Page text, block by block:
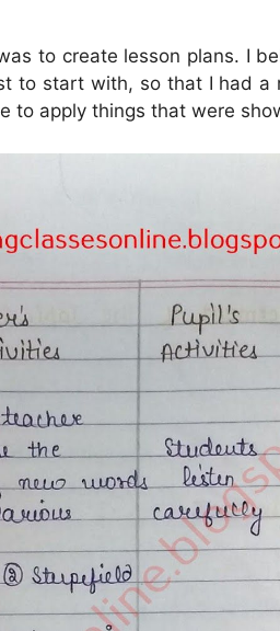
to create lesson plans. I
to start with, so that I had a
to apply things that were